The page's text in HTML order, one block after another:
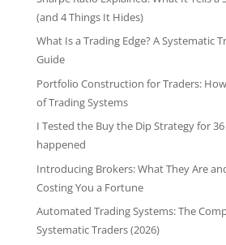
(and 4 Things It Hides)
What Is a Trading Edge? A Systematic
Guide
Portfolio Construction for Traders:
of Trading Systems
I Tested the Buy the Dip Strategy for
happened
Introducing Brokers: What They Are
Costing You a Fortune
Automated Trading Systems: The
Systematic Traders (2026)